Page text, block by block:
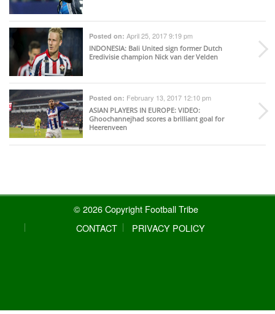
Posted on: April 25, 2017 9:19 pm
INDONESIA: Bali United sign former Dutch
Eredivisie champion Nick van der Velden
Posted on: February 13, 2017 12:10 pm
ASIAN PLAYERS IN EUROPE: VIDEO:
Ghoochannejhad scores a brilliant goal for
Heerenveen
© 2026 Copyright Football Tribe
CONTACT
PRIVACY POLICY